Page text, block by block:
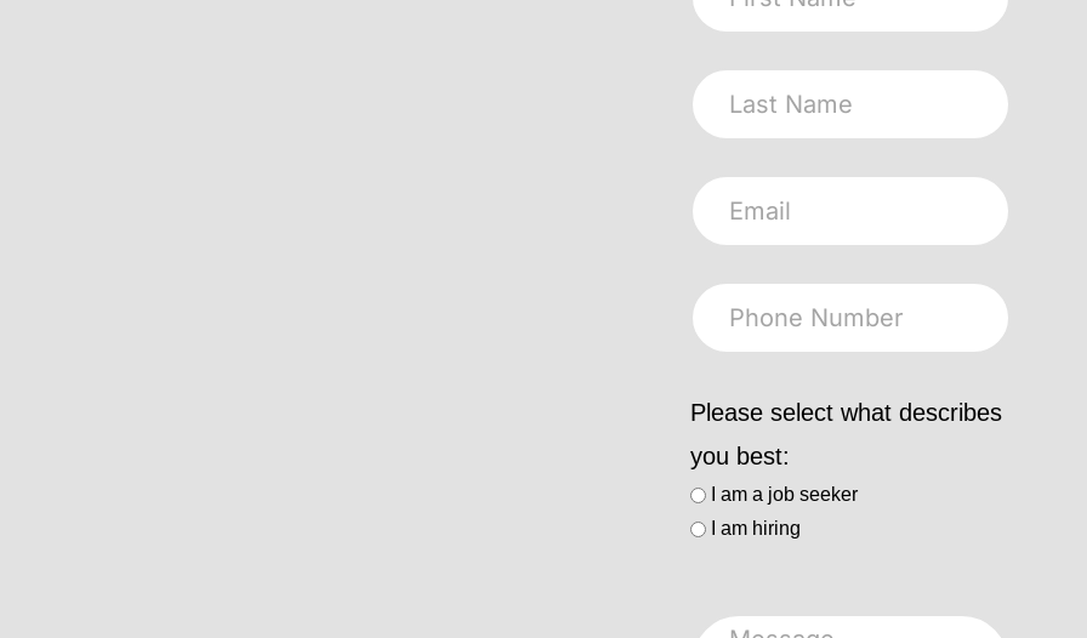
Please select what describes
you best:
I am a job seeker
I am hiring